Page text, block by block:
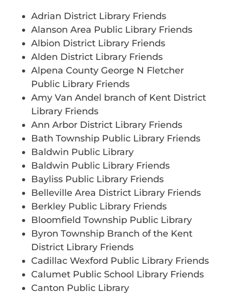
Adrian District Library Friends
Alanson Area Public Library Friends
Albion District Library Friends
Alden District Library Friends
Alpena County George N Fletcher
Public Library Friends
Amy Van Andel branch of Kent District
Library Friends
Ann Arbor District Library Friends
Bath Township Public Library Friends
Baldwin Public Library
Baldwin Public Library Friends
Bayliss Public Library Friends
Belleville Area District Library Friends
Berkley Public Library Friends
Bloomfield Township Public Library
Byron Township Branch of the Kent
District Library Friends
Cadillac Wexford Public Library Friends
Calumet Public School Library Friends
Canton Public Library